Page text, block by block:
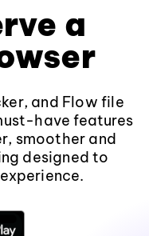
a
and Flow file
have features
smoother and
designed to